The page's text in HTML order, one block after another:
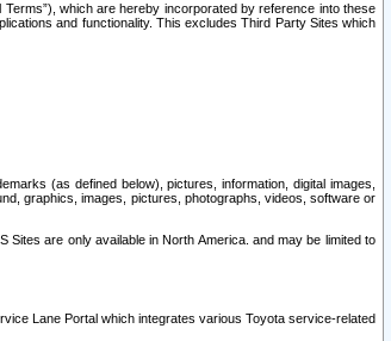
which are hereby incorporated by reference into these
and functionality. This excludes Third Party Sites which
(as defined below), pictures, information, digital images,
graphics, images, pictures, photographs, videos, software or
are only available in North America. and may be limited to
Lane Portal which integrates various Toyota service-related